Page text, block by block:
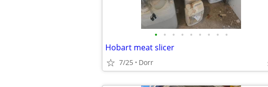
• • • • • • • • •
Hobart meat slicer
7/25 Dorr